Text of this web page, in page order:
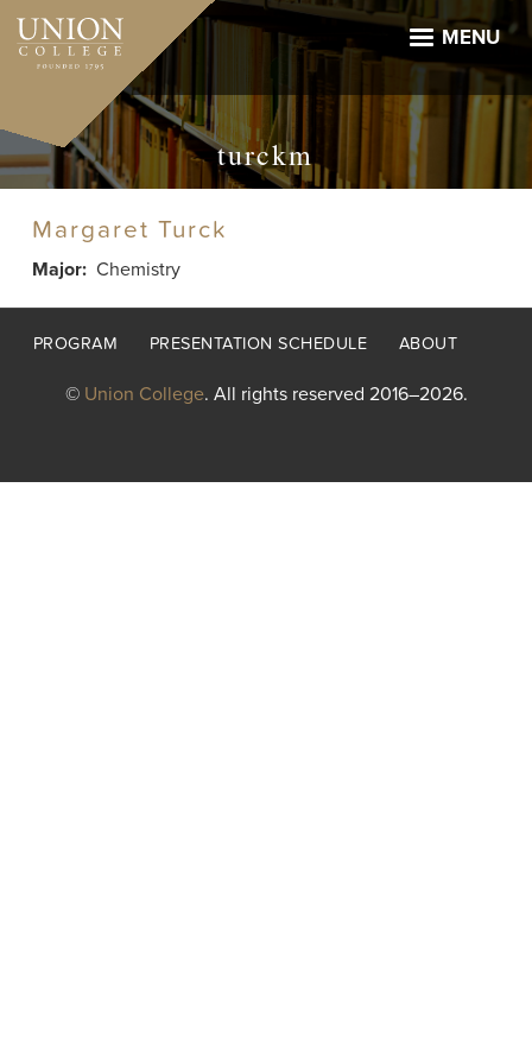
Skip
main
MENU
turckm
Margaret Turck
Major Chemistry
Footer
PROGRAM PRESENTATION SCHEDULE ABOUT
© Union College. All rights reserved 2016–2026.